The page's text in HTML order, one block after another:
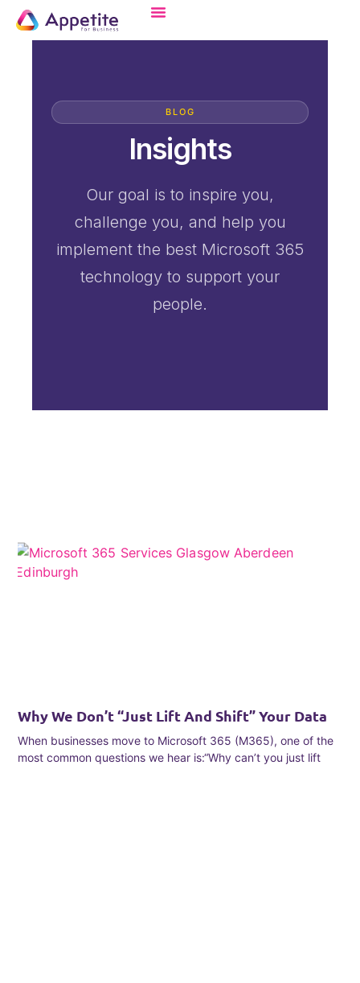
BLOG
Insights
Our goal is to inspire you,
challenge you, and help you
implement the best Microsoft 365
technology to support your
people.
Why We Don’t “Just Lift And Shift” Your Data
When businesses move to Microsoft 365 (M365), one of the
most common questions we hear is:“Why can’t you just lift